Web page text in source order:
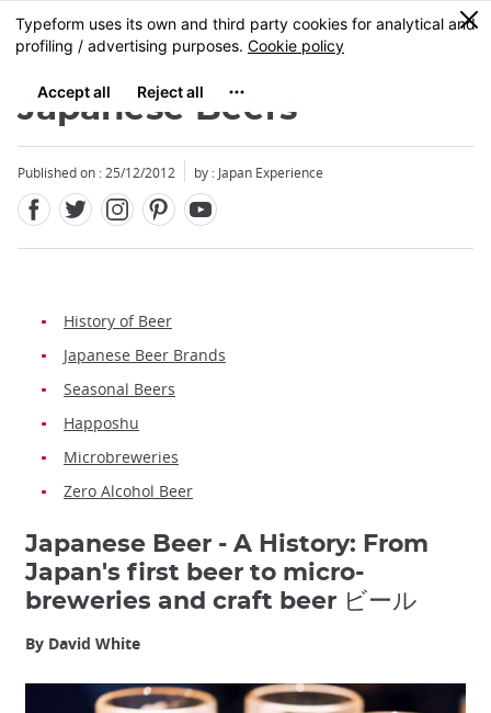
Skip
to
content
MENU
0
Japanese Beers
Published on : 25/12/2012 by : Japan Experience
History of Beer
Japanese Beer Brands
Seasonal Beers
Happoshu
Microbreweries
Zero Alcohol Beer
Japanese Beer - A History: From
Japan's first beer to micro-
breweries and craft beer ビール
By David White